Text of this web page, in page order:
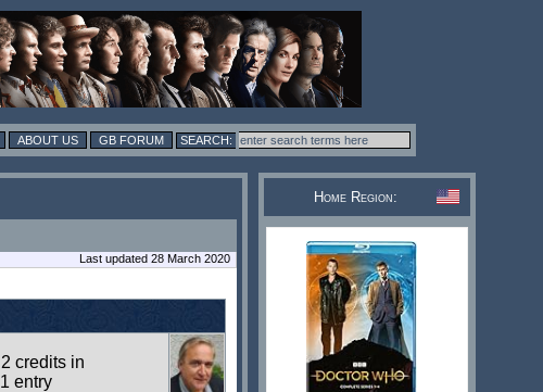
ABOUT US GB FORUM
Last updated 28 March 2020
2 credits in
1 entry
Home Region: